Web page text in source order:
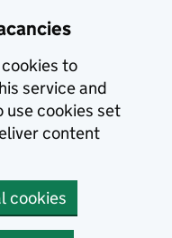
to
service and
use cookies set
content
cookies